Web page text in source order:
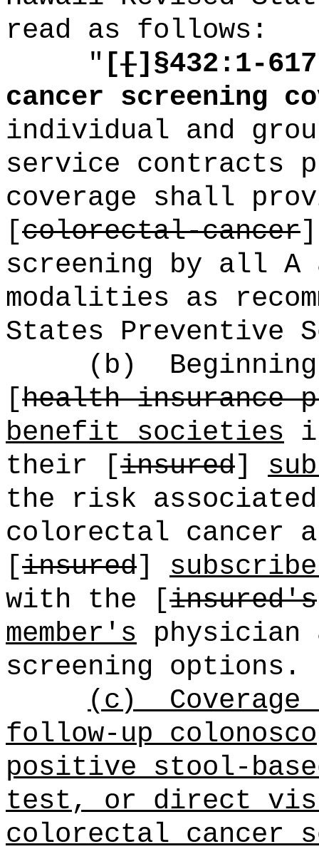
read as follows:
" [[] §432:1-
cancer screening
individual and
service contracts
coverage shall
[colorectal-cancer
screening by all A
modalities as
States Preventive
(b)
[health insurance
benefit societies
their [insured]
the risk associated
colorectal cancer
[insured]
with the [insured's
member's physician
screening options.
(c)
follow-up
positive stool-
test, or direct
colorectal cancer